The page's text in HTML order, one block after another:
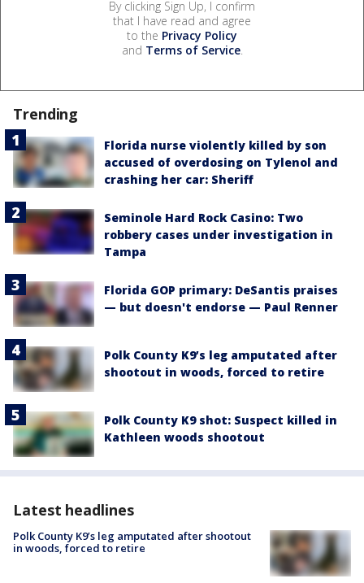
By clicking Sign Up, I confirm
that I have read and agree
to the Privacy Policy
and Terms of Service.
Trending
Florida nurse violently killed by son
accused of overdosing on Tylenol and
crashing her car: Sheriff
Seminole Hard Rock Casino: Two
robbery cases under investigation in
Tampa
Florida GOP primary: DeSantis praises
— but doesn't endorse — Paul Renner
Polk County K9’s leg amputated after
shootout in woods, forced to retire
Polk County K9 shot: Suspect killed in
Kathleen woods shootout
Latest headlines
Polk County K9’s leg amputated after shootout
in woods, forced to retire